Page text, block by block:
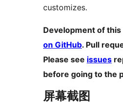
customizes.
Development of this
on GitHub. Pull
Please see issues
before going to the
屏幕截图